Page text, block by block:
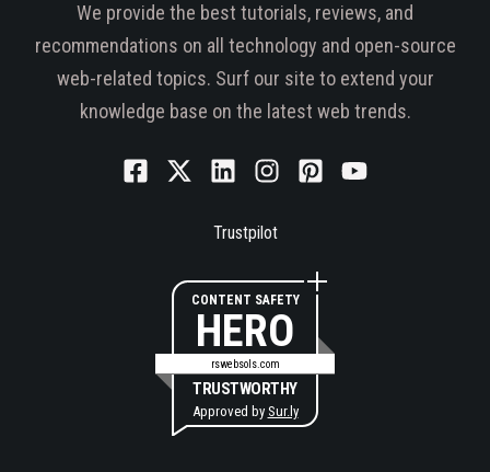
We provide the best tutorials, reviews, and
recommendations on all technology and open-source
web-related topics. Surf our site to extend your
knowledge base on the latest web trends.
Trustpilot
CONTENT SAFETY
HERO
rswebsols.com
TRUSTWORTHY
Approved by Sur.ly